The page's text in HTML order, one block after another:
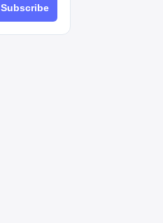
Subscribe